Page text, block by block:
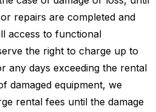
repairs are completed and
access to functional
the right to charge up to
any days exceeding the rental
damaged equipment, we
rental fees until the damage